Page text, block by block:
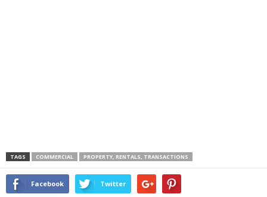
TAGS COMMERCIAL PROPERTY, RENTALS, TRANSACTIONS
Facebook Twitter